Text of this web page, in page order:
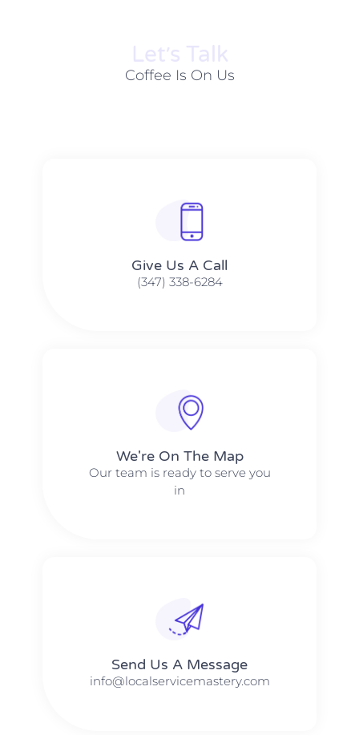
Let׳s Talk
Coffee Is On Us
Give Us A Call​​
(347) 338-6284
We're On The Map​​
Our team is ready to serve you
in
Send Us A Message​​
info@localservicemastery.com